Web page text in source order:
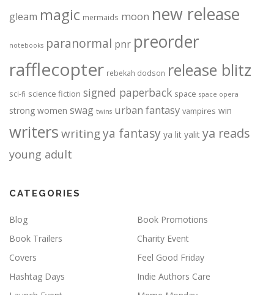
gleam magic mermaids moon new release
notebooks paranormal pnr preorder
rafflecopter rebekah dodson release blitz
sci-fi science fiction signed paperback space space opera
strong women swag twins urban fantasy vampires win
writers writingya fantasy ya lit yalit ya reads
young adult
CATEGORIES
Blog
Book Promotions
Book Trailers
Charity Event
Covers
Feel Good Friday
Hashtag Days
Indie Authors Care